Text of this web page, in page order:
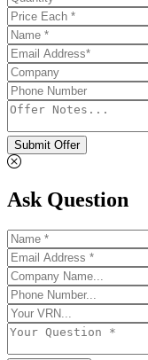
Submit Offer
Ask Question